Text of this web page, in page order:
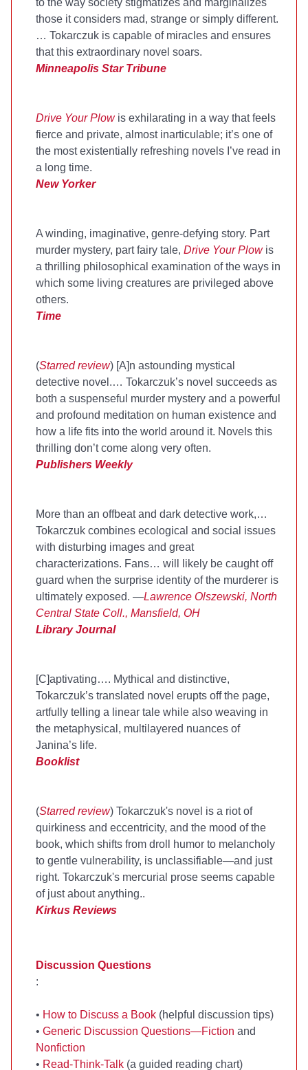
to the way society stigmatizes and marginalizes
those it considers mad, strange or simply different.
… Tokarczuk is capable of miracles and ensures
that this extraordinary novel soars.
Minneapolis Star Tribune
Drive Your Plowis exhilarating in a way that feels
fierce and private, almost inarticulable; it’s one of
the most existentially refreshing novels I’ve read in
a long time.
New Yorker
A winding, imaginative, genre-defying story. Part
murder mystery, part fairy tale, Drive Your Plowis
a thrilling philosophical examination of the ways in
which some living creatures are privileged above
others.
Time
(Starred review) [A]n astounding mystical
detective novel.… Tokarczuk’s novel succeeds as
both a suspenseful murder mystery and a powerful
and profound meditation on human existence and
how a life fits into the world around it. Novels this
thrilling don’t come along very often.
Publishers Weekly
More than an offbeat and dark detective work,…
Tokarczuk combines ecological and social issues
with disturbing images and great
characterizations. Fans… will likely be caught off
guard when the surprise identity of the murderer is
ultimately exposed. —Lawrence Olszewski, North
Central State Coll., Mansfield, OH
Library Journal
[C]aptivating…. Mythical and distinctive,
Tokarczuk’s translated novel erupts off the page,
artfully telling a linear tale while also weaving in
the metaphysical, multilayered nuances of
Janina’s life.
Booklist
(Starred review) Tokarczuk's novel is a riot of
quirkiness and eccentricity, and the mood of the
book, which shifts from droll humor to melancholy
to gentle vulnerability, is unclassifiable—and just
right. Tokarczuk's mercurial prose seems capable
of just about anything..
Kirkus Reviews
Discussion Questions
:
• How to Discuss a Book (helpful discussion tips)
• Generic Discussion Questions—Fiction and
Nonfiction
• Read-Think-Talk (a guided reading chart)